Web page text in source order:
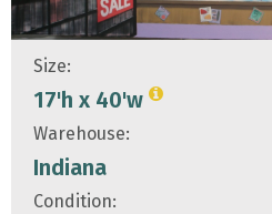
Size:
17'h x 40'w
Warehouse:
Indiana
Condition: